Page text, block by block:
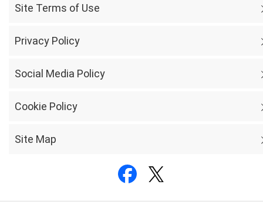
Site Terms of Use
Privacy Policy
Social Media Policy
Cookie Policy
Site Map